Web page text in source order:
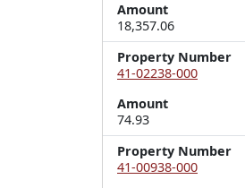
Amount
18,357.06
Property Number
41-02238-000
Amount
74.93
Property Number
41-00938-000